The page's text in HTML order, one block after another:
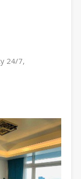
24/7,